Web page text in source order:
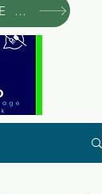
Book Your FREE Consultation Now